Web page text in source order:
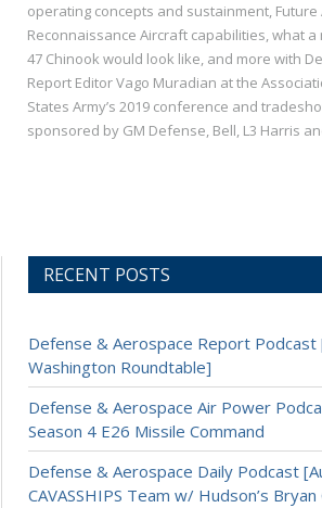
operating concepts and sustainment, Future
Reconnaissance Aircraft capabilities, what a
47 Chinook would look like, and more with
Report Editor Vago Muradian at the
States Army’s 2019 conference and
sponsored by GM Defense, Bell, L3 Harris
RECENT POSTS
Defense & Aerospace Report Podcast
Washington Roundtable]
Defense & Aerospace Air Power
Season 4 E26 Missile Command
Defense & Aerospace Daily Podcast
CAVASSHIPS Team w/ Hudson’s Bryan